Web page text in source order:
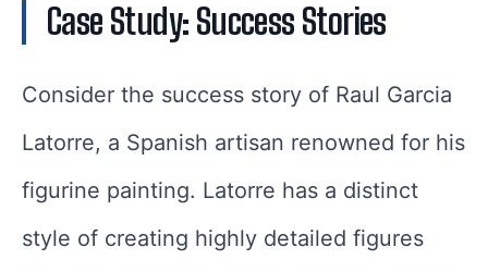
Case Study: Success Stories
Consider the success story of Raul Garcia
Latorre, a Spanish artisan renowned for his
figurine painting. Latorre has a distinct
style of creating highly detailed figures